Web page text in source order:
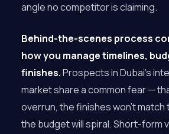
angle no competitor is claiming.
Behind-the-scenes process
how you manage timelines,
finishes.Prospects in Dubai’s
market share a common fear —
overrun, the finishes won’t match
the budget will spiral. Short-form